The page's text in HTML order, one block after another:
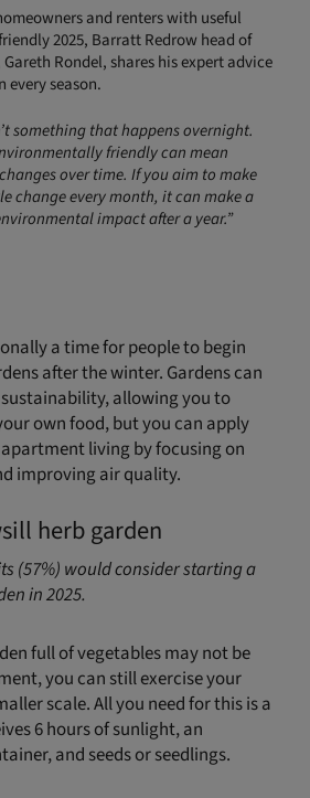
and renters with useful
2025, Barratt Redrow head of
Rondel, shares his expert advice
season.
something that happens overnight.
friendly can mean
over time. If you aim to make
change every month, it can make a
impact after a year.”
a time for people to begin
after the winter. Gardens can
allowing you to
own food, but you can apply
living by focusing on
improving air quality.
herb garden
(57%) would consider starting a
in 2025.
full of vegetables may not be
you can still exercise your
scale. All you need for this is a
6 hours of sunlight, an
and seeds or seedlings.